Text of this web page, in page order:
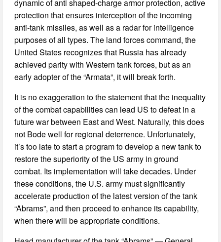
dynamic of anti shaped-charge armor protection, active
protection that ensures interception of the incoming
anti-tank missiles, as well as a radar for intelligence
purposes of all types. The land forces command, the
United States recognizes that Russia has already
achieved parity with Western tank forces, but as an
early adopter of the “Armata”, it will break forth.
It is no exaggeration to the statement that the inequality
of the combat capabilities can lead US to defeat in a
future war between East and West. Naturally, this does
not Bode well for regional deterrence. Unfortunately,
it’s too late to start a program to develop a new tank to
restore the superiority of the US army in ground
combat. Its implementation will take decades. Under
these conditions, the U.S. army must significantly
accelerate production of the latest version of the tank
“Abrams”, and then proceed to enhance its capability,
when there will be appropriate conditions.